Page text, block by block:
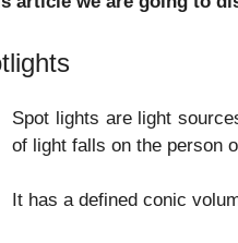
Spot lights are light
of light falls on the person
It has a defined conic